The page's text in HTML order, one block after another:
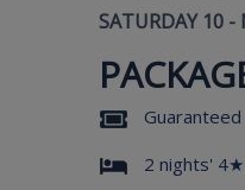
SATURDAY 10 -
2 nights'